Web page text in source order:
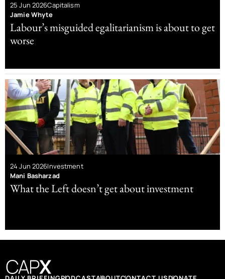
25 Jun 2026Capitalism
Jamie Whyte
Labour’s misguided egalitarianism is about to get
worse
24 Jun 2026Investment
Mani Basharzad
What the Left doesn’t get about investment